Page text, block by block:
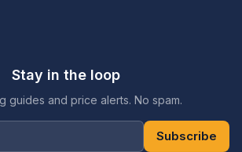
Stay in the loop
guides and price alerts. No spam.
Subscribe